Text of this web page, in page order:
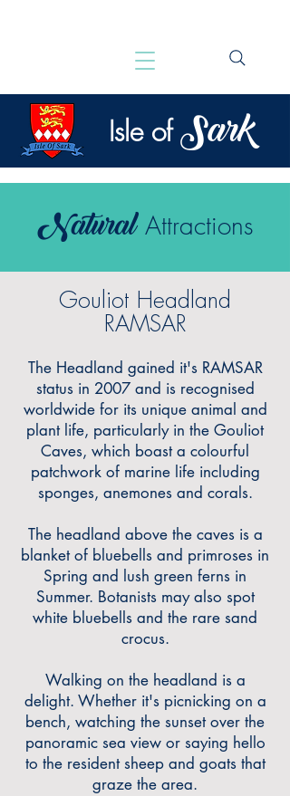
Isle of Sark
Natural Attractions
Gouliot Headland
RAMSAR
The Headland gained it's RAMSAR
status in 2007 and is recognised
worldwide for its unique animal and
plant life, particularly in the Gouliot
Caves, which boast a colourful
patchwork of marine life including
sponges, anemones and corals.
The headland above the caves is a
blanket of bluebells and primroses in
Spring and lush green ferns in
Summer. Botanists may also spot
white bluebells and the rare sand
crocus.
Walking on the headland is a
delight. Whether it's picnicking on a
bench, watching the sunset over the
panoramic sea view or saying hello
to the resident sheep and goats that
graze the area.